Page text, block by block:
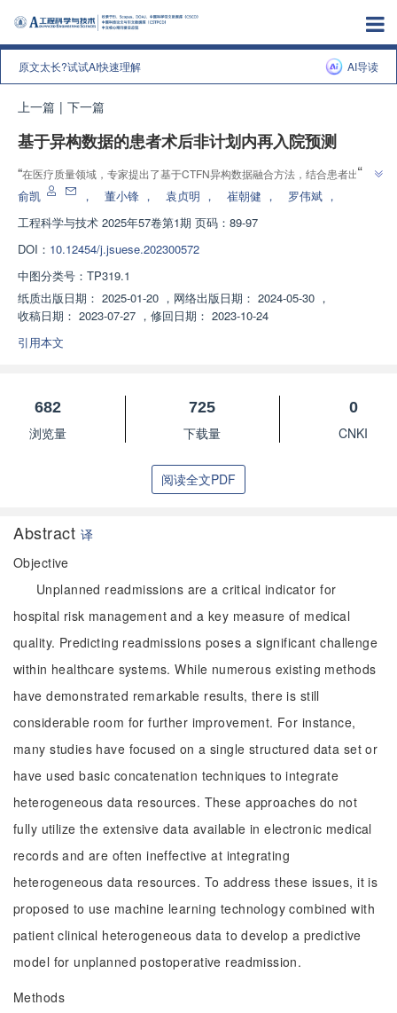
原文太长?试试AI快速理解 AI导读
上一篇 | 下一篇
基于异构数据的患者术后非计划内再入院预测
“在医疗质量领域，专家提出了基于CTFN异构数据融合方法，结合患者出院
小结文本与横断面数据预测再入院风险，为医院风险管理提供解决方案。
”
俞凯 ， 董小锋 ， 袁贞明 ， 崔朝健 ， 罗伟斌 ，
工程科学与技术 2025年57卷第1期 页码：89-97
DOI： 10.12454/j.jsuese.202300572
中图分类号： TP319.1
纸质出版日期： 2025-01-20 ， 网络出版日期： 2024-05-30 ，
收稿日期： 2023-07-27 ， 修回日期： 2023-10-24
引用本文
682
浏览量
725
下载量
0
CNKI
阅读全文PDF
Abstract 译
Objective
Unplanned readmissions are a critical indicator for
hospital risk management and a key measure of medical
quality. Predicting readmissions poses a significant challenge
within healthcare systems. While numerous existing methods
have demonstrated remarkable results, there is still
considerable room for further improvement. For instance,
many studies have focused on a single structured data set or
have used basic concatenation techniques to integrate
heterogeneous data resources. These approaches do not
fully utilize the extensive data available in electronic medical
records and are often ineffective at integrating
heterogeneous data resources. To address these issues, it is
proposed to use machine learning technology combined with
patient clinical heterogeneous data to develop a predictive
model for unplanned postoperative readmission.
Methods